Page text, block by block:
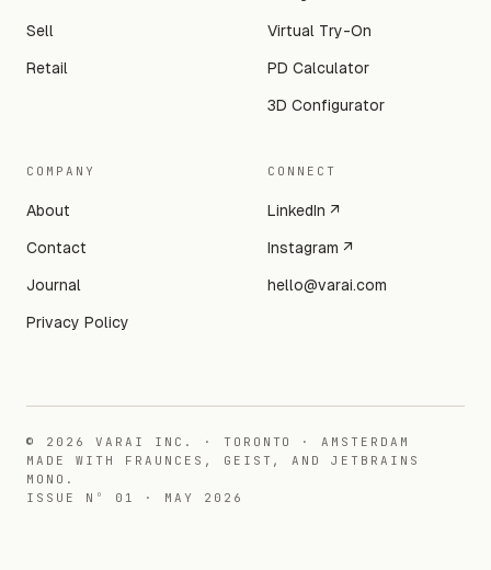
Sell
Retail
Virtual Try-On
PD Calculator
3D Configurator
COMPANY
About
Contact
Journal
Privacy Policy
CONNECT
LinkedIn ↗
Instagram ↗
hello@varai.com
© 2026
VARAI INC. · TORONTO · AMSTERDAM
MADE WITH FRAUNCES, GEIST, AND JETBRAINS
MONO.
ISSUE Nº 01 · MAY 2026